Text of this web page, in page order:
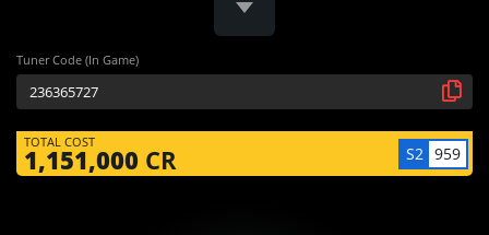
Tuner Code (In Game)
TOTAL COST
1,151,000 CR S2 959